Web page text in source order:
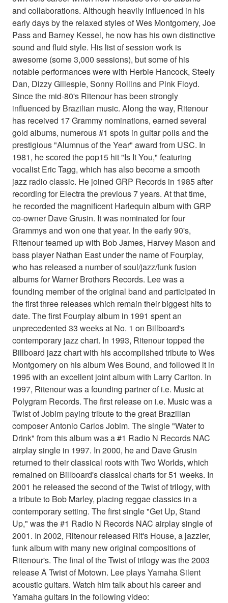
and collaborations. Although heavily influenced in his
early days by the relaxed styles of Wes Montgomery, Joe
Pass and Barney Kessel, he now has his own distinctive
sound and fluid style. His list of session work is
awesome (some 3,000 sessions), but some of his
notable performances were with Herbie Hancock, Steely
Dan, Dizzy Gillespie, Sonny Rollins and Pink Floyd.
Since the mid-80's Ritenour has been strongly
influenced by Brazilian music. Along the way, Ritenour
has received 17 Grammy nominations, earned several
gold albums, numerous #1 spots in guitar polls and the
prestigious "Alumnus of the Year" award from USC. In
1981, he scored the pop15 hit "Is It You," featuring
vocalist Eric Tagg, which has also become a smooth
jazz radio classic. He joined GRP Records in 1985 after
recording for Electra the previous 7 years. At that time,
he recorded the magnificent Harlequin album with GRP
co-owner Dave Grusin. It was nominated for four
Grammys and won one that year. In the early 90's,
Ritenour teamed up with Bob James, Harvey Mason and
bass player Nathan East under the name of Fourplay,
who has released a number of soul/jazz/funk fusion
albums for Warner Brothers Records. Lee was a
founding member of the original band and participated in
the first three releases which remain their biggest hits to
date. The first Fourplay album in 1991 spent an
unprecedented 33 weeks at No. 1 on Billboard's
contemporary jazz chart. In 1993, Ritenour topped the
Billboard jazz chart with his accomplished tribute to Wes
Montgomery on his album Wes Bound, and followed it in
1995 with an excellent joint album with Larry Carlton. In
1997, Ritenour was a founding partner of i.e. Music at
Polygram Records. The first release on i.e. Music was a
Twist of Jobim paying tribute to the great Brazilian
composer Antonio Carlos Jobim. The single "Water to
Drink" from this album was a #1 Radio N Records NAC
airplay single in 1997. In 2000, he and Dave Grusin
returned to their classical roots with Two Worlds, which
remained on Billboard's classical charts for 51 weeks. In
2001 he released the second of the Twist of trilogy, with
a tribute to Bob Marley, placing reggae classics in a
contemporary setting. The first single "Get Up, Stand
Up," was the #1 Radio N Records NAC airplay single of
2001. In 2002, Ritenour released Rit's House, a jazzier,
funk album with many new original compositions of
Ritenour's. The final of the Twist of trilogy was the 2003
release A Twist of Motown. Lee plays Yamaha Silent
acoustic guitars. Watch him talk about his career and
Yamaha guitars in the following video: